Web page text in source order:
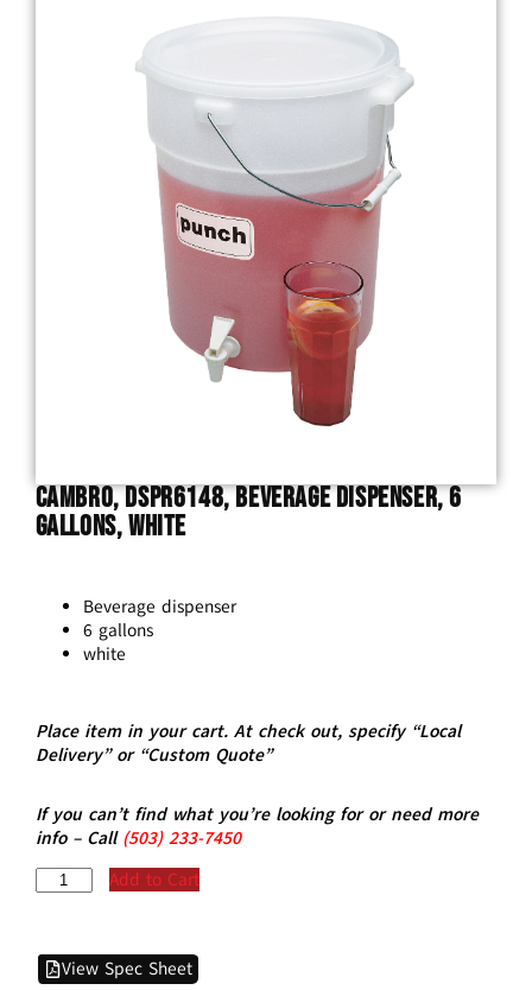
Cambro, DSPR6148, Beverage Dispenser, 6
Gallons, White
Beverage dispenser
6 gallons
white
Place item in your cart. At check out, specify “Local
Delivery” or “Custom Quote”
If you can’t find what you’re looking for or need more
info – Call (503)233-7450
Add to Cart
View Spec Sheet